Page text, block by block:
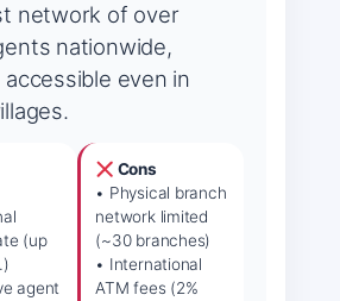
network of over
nationwide,
accessible even in
(up
agent
Cons
• Physical branch
network limited
(~30 branches)
• International
ATM fees (2%